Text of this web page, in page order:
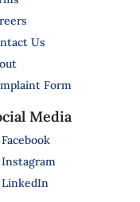
Us
Form
Media
Facebook
Instagram
LinkedIn